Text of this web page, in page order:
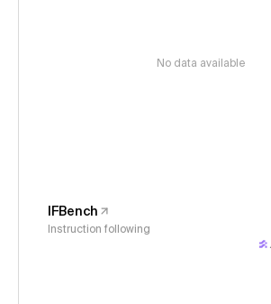
No data available
IFBench
Instruction following